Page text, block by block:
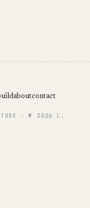
aboutcontact
· © 2026 L.